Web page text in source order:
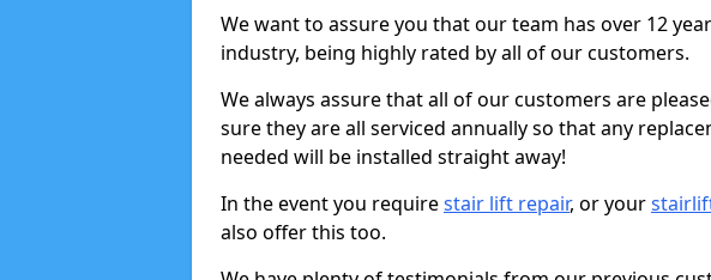
We want to assure you that our team has over 12
industry, being highly rated by all of our customers.
We always assure that all of our customers are
sure they are all serviced annually so that any
needed will be installed straight away!
In the event you requirestair lift repair, or your
also offer this too.